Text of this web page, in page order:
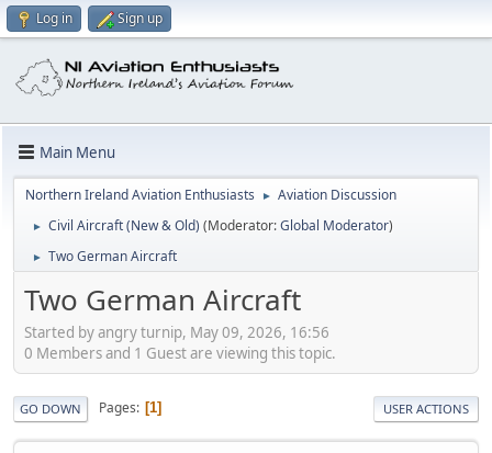
Log in Sign up
Main Menu
Northern Ireland Aviation Enthusiasts ► Aviation Discussion
► Civil Aircraft (New & Old) (Moderator:Global Moderator)
► Two German Aircraft
Two German Aircraft
Started by angry turnip, May 09, 2026, 16:56
0 Members and 1 Guest are viewing this topic.
GO DOWN Pages 1 USER ACTIONS